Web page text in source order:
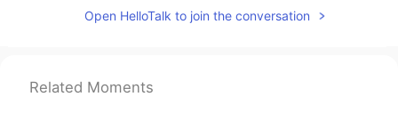
Wow！yummy
Open HelloTalk to join the conversation
Related Moments